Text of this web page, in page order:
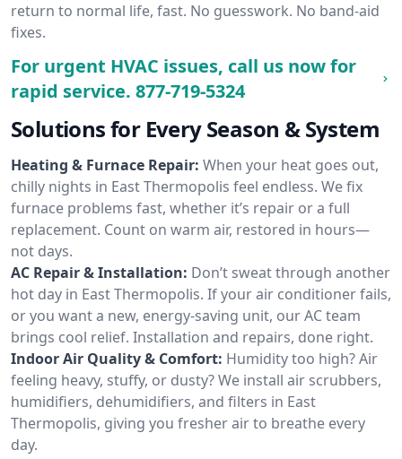
return to normal life, fast. No guesswork. No band-aid
fixes.
For urgent HVAC issues, call us now for
rapid service. 877-719-5324
Solutions for Every Season & System
Heating & Furnace Repair: When your heat goes out,
chilly nights in East Thermopolis feel endless. We fix
furnace problems fast, whether it’s repair or a full
replacement. Count on warm air, restored in hours—
not days.
AC Repair & Installation: Don’t sweat through another
hot day in East Thermopolis. If your air conditioner fails,
or you want a new, energy-saving unit, our AC team
brings cool relief. Installation and repairs, done right.
Indoor Air Quality & Comfort: Humidity too high? Air
feeling heavy, stuffy, or dusty? We install air scrubbers,
humidifiers, dehumidifiers, and filters in East
Thermopolis, giving you fresher air to breathe every
day.